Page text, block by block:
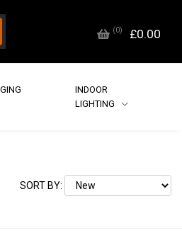
(0) £0.00
INDOOR
LIGHTING
SORT BY: